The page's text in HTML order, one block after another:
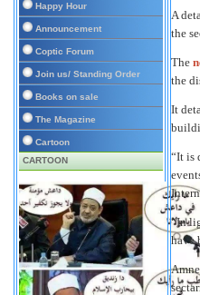
Happy Hour
Announcement
Coptic Forum
Join us/ Standing Order
Books on sale
The Magazine
Cartoon
CARTOON
A
the
The
the
It
“It is
“In
have